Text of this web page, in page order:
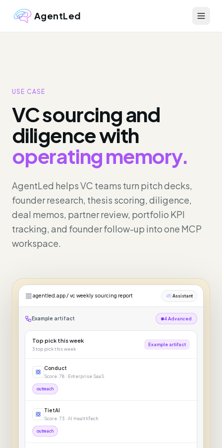
AgentLed
USE CASE
VC sourcing and
diligence with
operating memory.
AgentLed helps VC teams turn pitch decks,
founder research, thesis scoring, diligence,
deal memos, partner review, portfolio KPI
tracking, and founder follow-up into one MCP
workspace.
agentled.app / vc weekly sourcing report Assistant
Example artifact 4 Advanced
Top pick this week
3top pick this week
Example artifact
Conduct
Score: 78 · Enterprise SaaS
outreach
TietAI
Score: 73 · AI HealthTech
outreach